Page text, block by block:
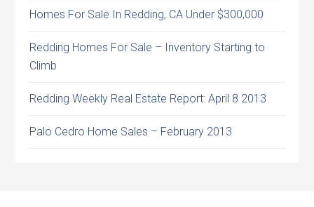
Homes For Sale In Redding, CA Under $300,000
Redding Homes For Sale – Inventory Starting to
Climb
Redding Weekly Real Estate Report: April 8 2013
Palo Cedro Home Sales – February 2013